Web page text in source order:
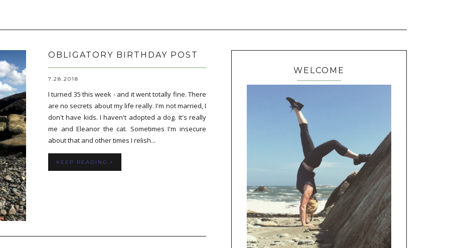
OBLIGATORY BIRTHDAY POST
7.28.2018
I turned 35 this week - and it went totally fine. There
are no secrets about my life really. I'm not married, I
don't have kids. I haven't adopted a dog. It's really
me and Eleanor the cat. Sometimes I'm insecure
about that and other times I relish...
KEEP READING
WELCOME